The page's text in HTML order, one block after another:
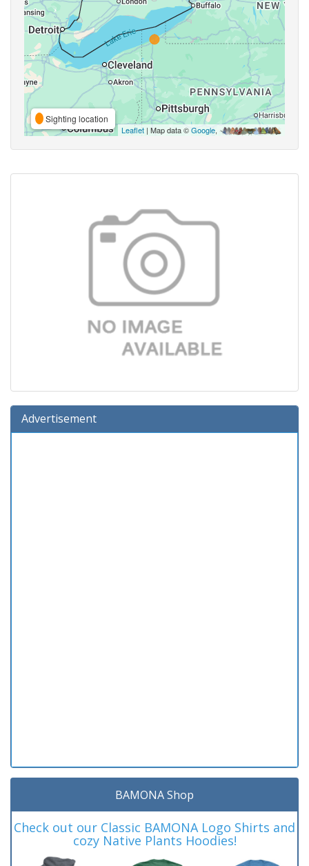
Sighting location
Leaflet | Map data ©Google,
Advertisement
BAMONA Shop
Check out our Classic BAMONA Logo Shirts and
cozy Native Plants Hoodies!